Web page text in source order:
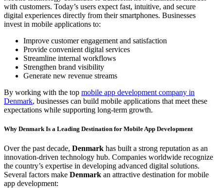
with customers. Today’s users expect fast, intuitive, and secure
digital experiences directly from their smartphones. Businesses
invest in mobile applications to:
Improve customer engagement and satisfaction
Provide convenient digital services
Streamline internal workflows
Strengthen brand visibility
Generate new revenue streams
By working with the top mobile app development company in
Denmark, businesses can build mobile applications that meet these
expectations while supporting long-term growth.
Why Denmark Is a Leading Destination for Mobile App Development
Over the past decade, Denmark has built a strong reputation as an
innovation-driven technology hub. Companies worldwide recognize
the country’s expertise in developing advanced digital solutions.
Several factors make Denmark an attractive destination for mobile
app development: